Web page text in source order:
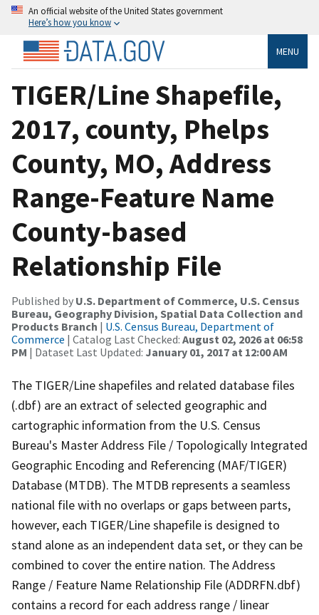
An official website of the United States government
Here’s how you know
MENU
TIGER/Line Shapefile,
2017, county, Phelps
County, MO, Address
Range-Feature Name
County-based
Relationship File
Published by U.S. Department of Commerce, U.S. Census
Bureau, Geography Division, Spatial Data Collection and
Products Branch | U.S. Census Bureau, Department of
Commerce | Catalog Last Checked: August 02, 2026 at 06:58
PM | Dataset Last Updated: January 01, 2017 at 12:00 AM
The TIGER/Line shapefiles and related database files
(.dbf) are an extract of selected geographic and
cartographic information from the U.S. Census
Bureau's Master Address File / Topologically Integrated
Geographic Encoding and Referencing (MAF/TIGER)
Database (MTDB). The MTDB represents a seamless
national file with no overlaps or gaps between parts,
however, each TIGER/Line shapefile is designed to
stand alone as an independent data set, or they can be
combined to cover the entire nation. The Address
Range / Feature Name Relationship File (ADDRFN.dbf)
contains a record for each address range / linear